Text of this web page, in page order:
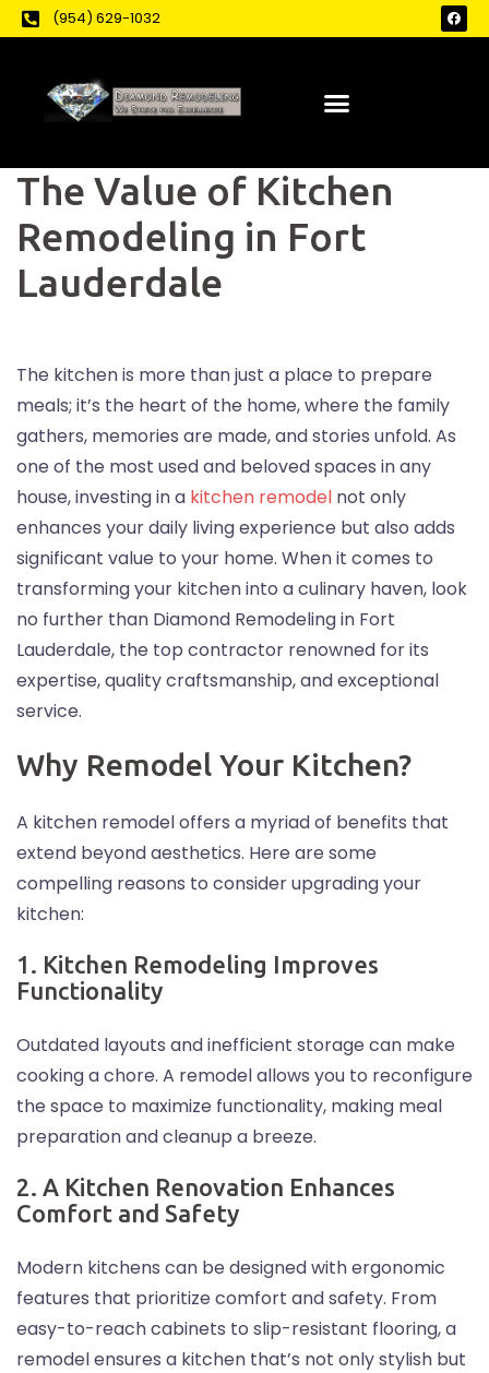
(954) 629-1032
The Value of Kitchen
Remodeling in Fort
Lauderdale
The kitchen is more than just a place to prepare
meals; it’s the heart of the home, where the family
gathers, memories are made, and stories unfold. As
one of the most used and beloved spaces in any
house, investing in a kitchen remodel not only
enhances your daily living experience but also adds
significant value to your home. When it comes to
transforming your kitchen into a culinary haven, look
no further than Diamond Remodeling in Fort
Lauderdale, the top contractor renowned for its
expertise, quality craftsmanship, and exceptional
service.
Why Remodel Your Kitchen?
A kitchen remodel offers a myriad of benefits that
extend beyond aesthetics. Here are some
compelling reasons to consider upgrading your
kitchen:
1. Kitchen Remodeling Improves
Functionality
Outdated layouts and inefficient storage can make
cooking a chore. A remodel allows you to reconfigure
the space to maximize functionality, making meal
preparation and cleanup a breeze.
2. A Kitchen Renovation Enhances
Comfort and Safety
Modern kitchens can be designed with ergonomic
features that prioritize comfort and safety. From
easy-to-reach cabinets to slip-resistant flooring, a
remodel ensures a kitchen that’s not only stylish but